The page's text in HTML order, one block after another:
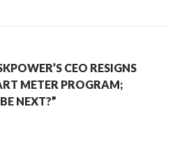
CEO RESIGNS
METER PROGRAM;
NEXT?”